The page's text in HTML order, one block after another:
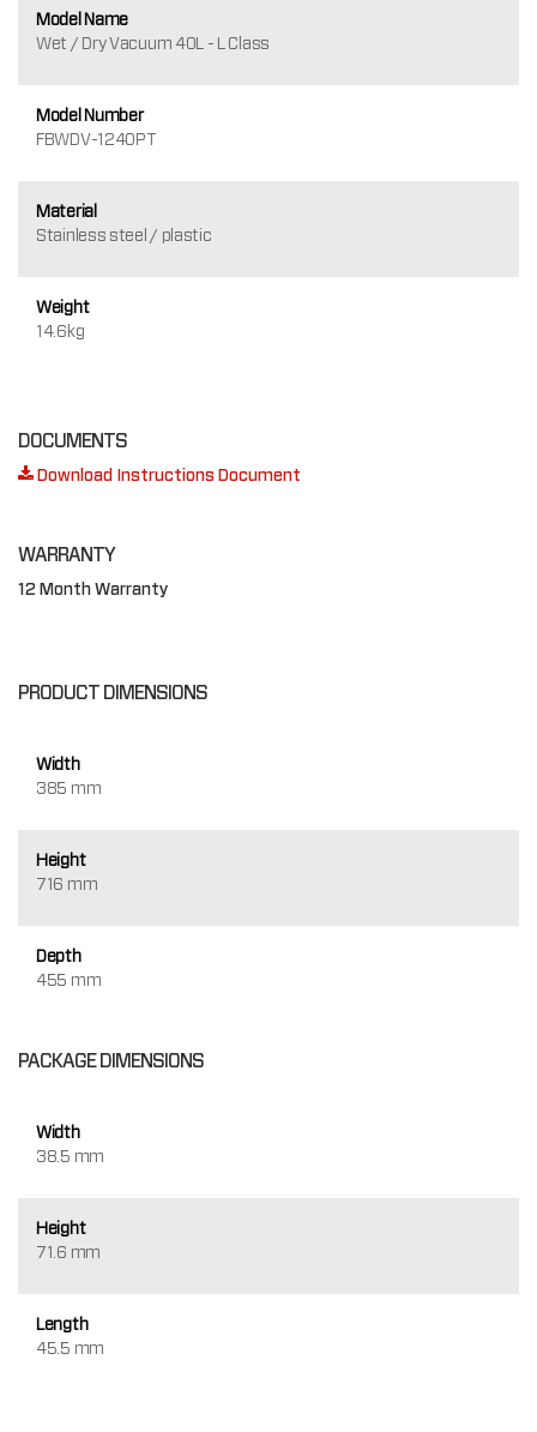
Model Name
Wet / Dry Vacuum 40L - L Class
Model Number
FBWDV-1240PT
Material
Stainless steel / plastic
Weight
14.6kg
DOCUMENTS
Download Instructions Document
WARRANTY
12 Month Warranty
PRODUCT DIMENSIONS
Width
385 mm
Height
716 mm
Depth
455 mm
PACKAGE DIMENSIONS
Width
38.5 mm
Height
71.6 mm
Length
45.5 mm